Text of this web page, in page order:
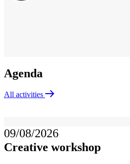
Agenda
All activities
09/08/2026
Creative workshop